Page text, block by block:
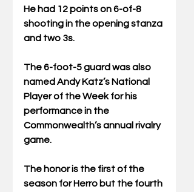
He had 12 points on 6-of-8
shooting in the opening stanza
and two 3s.
The 6-foot-5 guard was also
named Andy Katz’s National
Player of the Week for his
performance in the
Commonwealth’s annual rivalry
game.
The honor is the first of the
season for Herro but the fourth